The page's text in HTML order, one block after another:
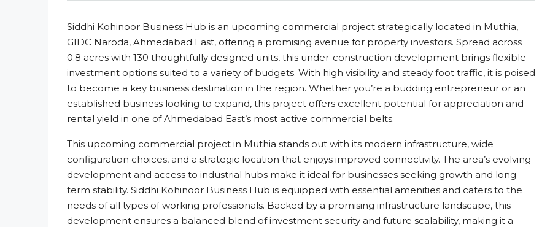
Siddhi Kohinoor Business Hub is an upcoming commercial project strategically located in Muthia,
GIDC Naroda, Ahmedabad East, offering a promising avenue for property investors. Spread across
0.8 acres with 130 thoughtfully designed units, this under-construction development brings flexible
investment options suited to a variety of budgets. With high visibility and steady foot traffic, it is poised
to become a key business destination in the region. Whether you’re a budding entrepreneur or an
established business looking to expand, this project offers excellent potential for appreciation and
rental yield in one of Ahmedabad East’s most active commercial belts.
This upcoming commercial project in Muthia stands out with its modern infrastructure, wide
configuration choices, and a strategic location that enjoys improved connectivity. The area’s evolving
development and access to industrial hubs make it ideal for businesses seeking growth and long-
term stability. Siddhi Kohinoor Business Hub is equipped with essential amenities and caters to the
needs of all types of working professionals. Backed by a promising infrastructure landscape, this
development ensures a balanced blend of investment security and future scalability, making it a